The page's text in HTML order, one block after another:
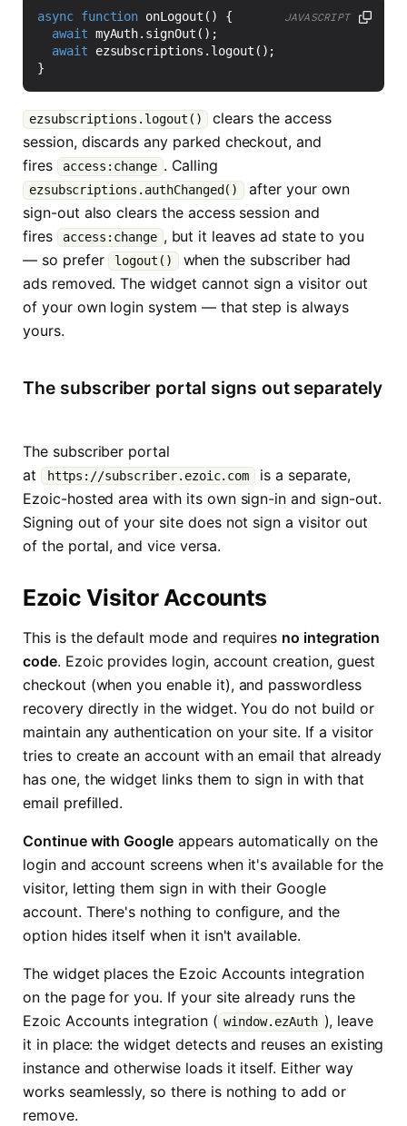
async function onLogout ()
{
await myAuth. signOut ();
await
ezsubscriptions . logout ();
}
JAVASCRIPT
ezsubscriptions.logout()
clears the access
session, discards any parked checkout, and
fires
access:change . Calling
ezsubscriptions.authChanged()
after your own
sign-out also clears the access session and
fires
access:change , but it leaves ad state to you
— so prefer logout() when the subscriber had
ads removed. The widget cannot sign a visitor out
of your own login system — that step is always
yours.
The subscriber portal signs out separately
The subscriber portal
at
https://subscriber.ezoic.com
is a separate,
Ezoic-hosted area with its own sign-in and sign-out.
Signing out of your site does not sign a visitor out
of the portal, and vice versa.
Ezoic Visitor Accounts
This is the default mode and requires no integration
code. Ezoic provides login, account creation, guest
checkout (when you enable it), and passwordless
recovery directly in the widget. You do not build or
maintain any authentication on your site. If a visitor
tries to create an account with an email that already
has one, the widget links them to sign in with that
email prefilled.
Continue with Google appears automatically on the
login and account screens when it's available for the
visitor, letting them sign in with their Google
account. There's nothing to configure, and the
option hides itself when it isn't available.
The widget places the Ezoic Accounts integration
on the page for you. If your site already runs the
Ezoic Accounts integration ( window.ezAuth ), leave
it in place: the widget detects and reuses an existing
instance and otherwise loads it itself. Either way
works seamlessly, so there is nothing to add or
remove.